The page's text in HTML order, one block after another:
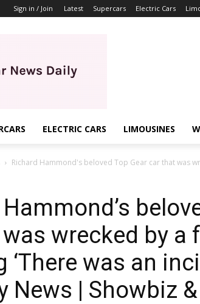
Sign in / Join Latest Supercars Electric Cars
ELECTRIC CARS LIMOUSINES
Richard Hammond's beloved Top Gear car that was
wrecked by a
‘There was an
News | Showbiz